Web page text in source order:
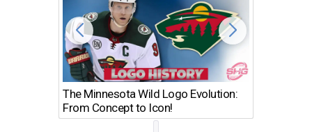
The Minnesota Wild Logo Evolution:
From Concept to Icon!